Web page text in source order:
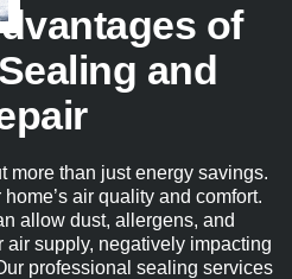
of
and
more than just energy savings.
air quality and comfort.
allow dust, allergens, and
air supply, negatively impacting
professional sealing services